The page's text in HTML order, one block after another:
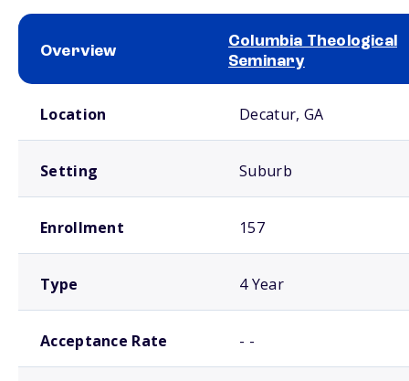
Overview
Columbia Theological
Seminary
Location Decatur, GA
Setting Suburb
Enrollment 157
Type 4 Year
Acceptance Rate - -